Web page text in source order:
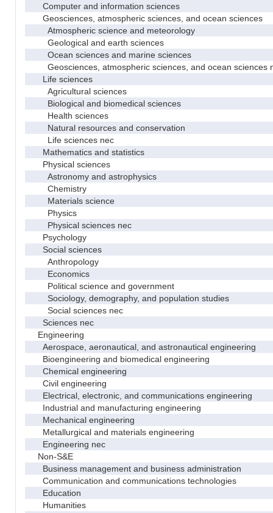
Computer and information sciences
Geosciences, atmospheric sciences, and ocean sciences
Atmospheric science and meteorology
Geological and earth sciences
Ocean sciences and marine sciences
Geosciences, atmospheric sciences, and ocean sciences
Life sciences
Agricultural sciences
Biological and biomedical sciences
Health sciences
Natural resources and conservation
Life sciences nec
Mathematics and statistics
Physical sciences
Astronomy and astrophysics
Chemistry
Materials science
Physics
Physical sciences nec
Psychology
Social sciences
Anthropology
Economics
Political science and government
Sociology, demography, and population studies
Social sciences nec
Sciences nec
Engineering
Aerospace, aeronautical, and astronautical engineering
Bioengineering and biomedical engineering
Chemical engineering
Civil engineering
Electrical, electronic, and communications engineering
Industrial and manufacturing engineering
Mechanical engineering
Metallurgical and materials engineering
Engineering nec
Non-S&E
Business management and business administration
Communication and communications technologies
Education
Humanities